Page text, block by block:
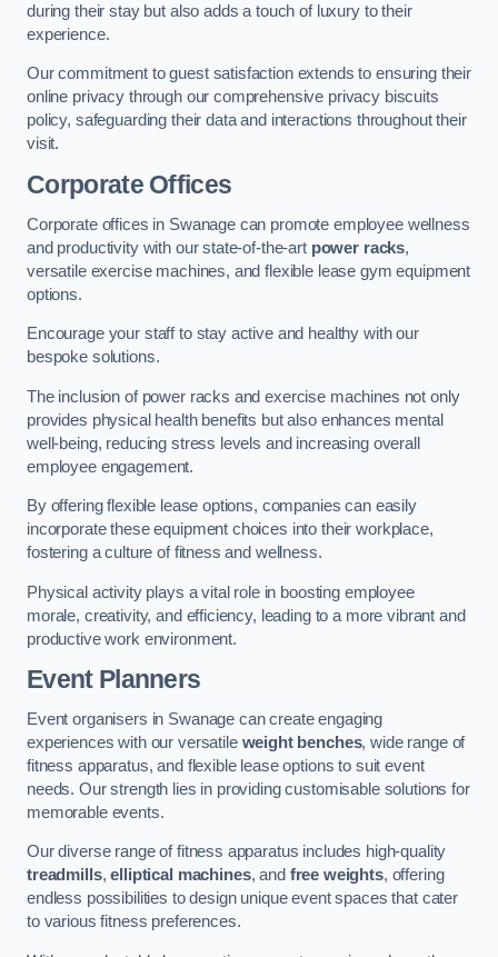
during their stay but also adds a touch of luxury to their
experience.
Our commitment to guest satisfaction extends to ensuring their
online privacy through our comprehensive privacy biscuits
policy, safeguarding their data and interactions throughout their
visit.
Corporate Offices
Corporate offices in Swanage can promote employee wellness
and productivity with our state-of-the-art power racks,
versatile exercise machines, and flexible lease gym equipment
options.
Encourage your staff to stay active and healthy with our
bespoke solutions.
The inclusion of power racks and exercise machines not only
provides physical health benefits but also enhances mental
well-being, reducing stress levels and increasing overall
employee engagement.
By offering flexible lease options, companies can easily
incorporate these equipment choices into their workplace,
fostering a culture of fitness and wellness.
Physical activity plays a vital role in boosting employee
morale, creativity, and efficiency, leading to a more vibrant and
productive work environment.
Event Planners
Event organisers in Swanage can create engaging
experiences with our versatile weight benches, wide range of
fitness apparatus, and flexible lease options to suit event
needs. Our strength lies in providing customisable solutions for
memorable events.
Our diverse range of fitness apparatus includes high-quality
treadmills,elliptical machines, and free weights, offering
endless possibilities to design unique event spaces that cater
to various fitness preferences.